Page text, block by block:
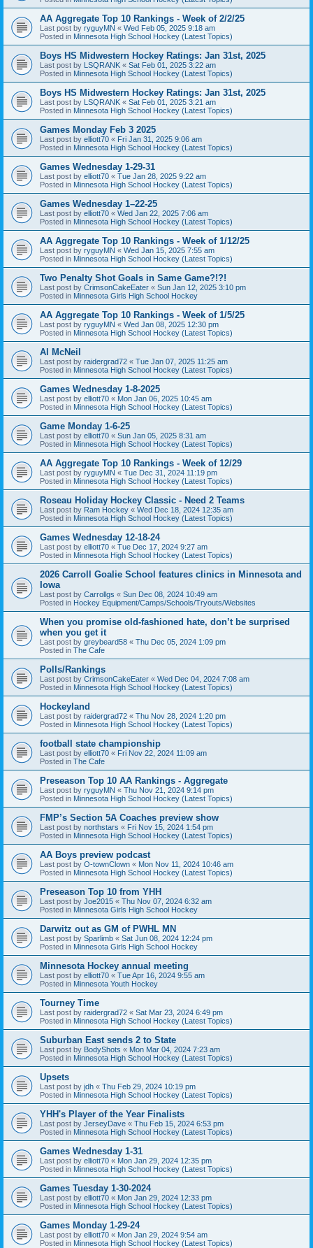
AA Aggregate Top 10 Rankings - Week of 2/2/25
Last post by ryguyMN « Wed Feb 05, 2025 9:18 am
Posted in Minnesota High School Hockey (Latest Topics)
Boys HS Midwestern Hockey Ratings: Jan 31st, 2025
Last post by LSQRANK « Sat Feb 01, 2025 3:22 am
Posted in Minnesota High School Hockey (Latest Topics)
Boys HS Midwestern Hockey Ratings: Jan 31st, 2025
Last post by LSQRANK « Sat Feb 01, 2025 3:21 am
Posted in Minnesota High School Hockey (Latest Topics)
Games Monday Feb 3 2025
Last post by elliott70 « Fri Jan 31, 2025 9:06 am
Posted in Minnesota High School Hockey (Latest Topics)
Games Wednesday 1-29-31
Last post by elliott70 « Tue Jan 28, 2025 9:22 am
Posted in Minnesota High School Hockey (Latest Topics)
Games Wednesday 1–22-25
Last post by elliott70 « Wed Jan 22, 2025 7:06 am
Posted in Minnesota High School Hockey (Latest Topics)
AA Aggregate Top 10 Rankings - Week of 1/12/25
Last post by ryguyMN « Wed Jan 15, 2025 7:55 am
Posted in Minnesota High School Hockey (Latest Topics)
Two Penalty Shot Goals in Same Game?!?!
Last post by CrimsonCakeEater « Sun Jan 12, 2025 3:10 pm
Posted in Minnesota Girls High School Hockey
AA Aggregate Top 10 Rankings - Week of 1/5/25
Last post by ryguyMN « Wed Jan 08, 2025 12:30 pm
Posted in Minnesota High School Hockey (Latest Topics)
Al McNeil
Last post by raidergrad72 « Tue Jan 07, 2025 11:25 am
Posted in Minnesota High School Hockey (Latest Topics)
Games Wednesday 1-8-2025
Last post by elliott70 « Mon Jan 06, 2025 10:45 am
Posted in Minnesota High School Hockey (Latest Topics)
Game Monday 1-6-25
Last post by elliott70 « Sun Jan 05, 2025 8:31 am
Posted in Minnesota High School Hockey (Latest Topics)
AA Aggregate Top 10 Rankings - Week of 12/29
Last post by ryguyMN « Tue Dec 31, 2024 11:19 pm
Posted in Minnesota High School Hockey (Latest Topics)
Roseau Holiday Hockey Classic - Need 2 Teams
Last post by Ram Hockey « Wed Dec 18, 2024 12:35 am
Posted in Minnesota High School Hockey (Latest Topics)
Games Wednesday 12-18-24
Last post by elliott70 « Tue Dec 17, 2024 9:27 am
Posted in Minnesota High School Hockey (Latest Topics)
2026 Carroll Goalie School features clinics in Minnesota and
Iowa
Last post by Carrollgs « Sun Dec 08, 2024 10:49 am
Posted in Hockey Equipment/Camps/Schools/Tryouts/Websites
When you promise old-fashioned hate, don’t be surprised
when you get it
Last post by greybeard58 « Thu Dec 05, 2024 1:09 pm
Posted in The Cafe
Polls/Rankings
Last post by CrimsonCakeEater « Wed Dec 04, 2024 7:08 am
Posted in Minnesota High School Hockey (Latest Topics)
Hockeyland
Last post by raidergrad72 « Thu Nov 28, 2024 1:20 pm
Posted in Minnesota High School Hockey (Latest Topics)
football state championship
Last post by elliott70 « Fri Nov 22, 2024 11:09 am
Posted in The Cafe
Preseason Top 10 AA Rankings - Aggregate
Last post by ryguyMN « Thu Nov 21, 2024 9:14 pm
Posted in Minnesota High School Hockey (Latest Topics)
FMP’s Section 5A Coaches preview show
Last post by northstars « Fri Nov 15, 2024 1:54 pm
Posted in Minnesota High School Hockey (Latest Topics)
AA Boys preview podcast
Last post by O-townClown « Mon Nov 11, 2024 10:46 am
Posted in Minnesota High School Hockey (Latest Topics)
Preseason Top 10 from YHH
Last post by Joe2015 « Thu Nov 07, 2024 6:32 am
Posted in Minnesota Girls High School Hockey
Darwitz out as GM of PWHL MN
Last post by Sparlimb « Sat Jun 08, 2024 12:24 pm
Posted in Minnesota Girls High School Hockey
Minnesota Hockey annual meeting
Last post by elliott70 « Tue Apr 16, 2024 9:55 am
Posted in Minnesota Youth Hockey
Tourney Time
Last post by raidergrad72 « Sat Mar 23, 2024 6:49 pm
Posted in Minnesota High School Hockey (Latest Topics)
Suburban East sends 2 to State
Last post by BodyShots « Mon Mar 04, 2024 7:23 am
Posted in Minnesota High School Hockey (Latest Topics)
Upsets
Last post by jdh « Thu Feb 29, 2024 10:19 pm
Posted in Minnesota High School Hockey (Latest Topics)
YHH's Player of the Year Finalists
Last post by JerseyDave « Thu Feb 15, 2024 6:53 pm
Posted in Minnesota High School Hockey (Latest Topics)
Games Wednesday 1-31
Last post by elliott70 « Mon Jan 29, 2024 12:35 pm
Posted in Minnesota High School Hockey (Latest Topics)
Games Tuesday 1-30-2024
Last post by elliott70 « Mon Jan 29, 2024 12:33 pm
Posted in Minnesota High School Hockey (Latest Topics)
Games Monday 1-29-24
Last post by elliott70 « Mon Jan 29, 2024 9:54 am
Posted in Minnesota High School Hockey (Latest Topics)